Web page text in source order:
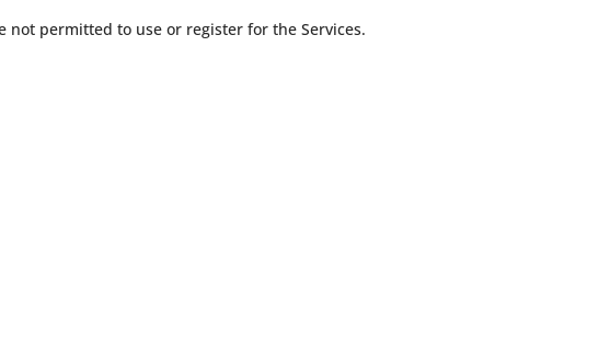
not permitted to use or register for the Services.